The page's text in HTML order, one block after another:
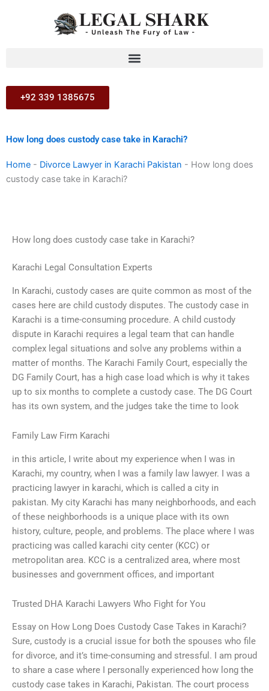
+92 339 1385675
How long does custody case take in Karachi?
Home - Divorce Lawyer in Karachi Pakistan - How long does
custody case take in Karachi?
How long does custody case take in Karachi?
Karachi Legal Consultation Experts
In Karachi, custody cases are quite common as most of the
cases here are child custody disputes. The custody case in
Karachi is a time-consuming procedure. A child custody
dispute in Karachi requires a legal team that can handle
complex legal situations and solve any problems within a
matter of months. The Karachi Family Court, especially the
DG Family Court, has a high case load which is why it takes
up to six months to complete a custody case. The DG Court
has its own system, and the judges take the time to look
Family Law Firm Karachi
in this article, I write about my experience when I was in
Karachi, my country, when I was a family law lawyer. I was a
practicing lawyer in karachi, which is called a city in
pakistan. My city Karachi has many neighborhoods, and each
of these neighborhoods is a unique place with its own
history, culture, people, and problems. The place where I was
practicing was called karachi city center (KCC) or
metropolitan area. KCC is a centralized area, where most
businesses and government offices, and important
Trusted DHA Karachi Lawyers Who Fight for You
Essay on How Long Does Custody Case Takes in Karachi?
Sure, custody is a crucial issue for both the spouses who file
for divorce, and it’s time-consuming and stressful. I am proud
to share a case where I personally experienced how long the
custody case takes in Karachi, Pakistan. The court process